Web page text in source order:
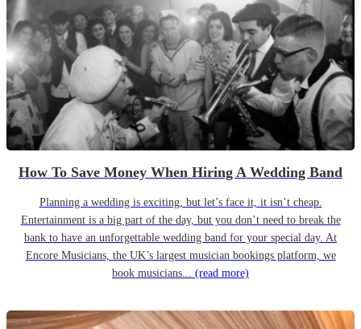
How To Save Money When Hiring A Wedding Band
Planning a wedding is exciting, but let’s face it, it isn’t cheap.
Entertainment is a big part of the day, but you don’t need to break the
bank to have an unforgettable wedding band for your special day. At
Encore Musicians, the UK’s largest musician bookings platform, we
book musicians... (read more)